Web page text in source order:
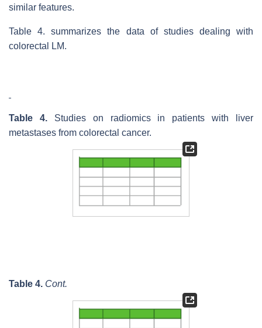
similar features.
Table 4. summarizes the data of studies dealing with
colorectal LM.
Table 4. Studies on radiomics in patients with liver
metastases from colorectal cancer.
Table 4. Cont.